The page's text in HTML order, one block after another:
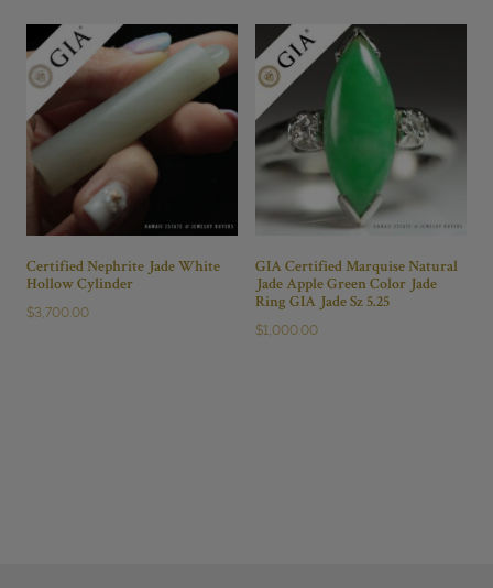
Certified Nephrite Jade White
Hollow Cylinder
$3,700.00
GIA Certified Marquise Natural
Jade Apple Green Color Jade
Ring GIA Jade Sz 5.25
$1,000.00